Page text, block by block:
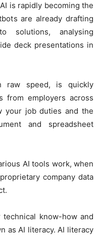
is rapidly becoming the
are already drafting
solutions, analysing
deck presentations in
raw speed, is quickly
from employers across
your job duties and the
and spreadsheet
AI tools work, when
company data
know-how and
as AI literacy. AI literacy